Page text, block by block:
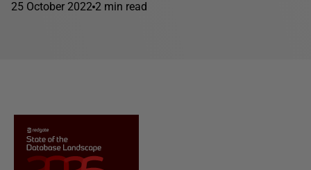
25 October 2022 2 min read